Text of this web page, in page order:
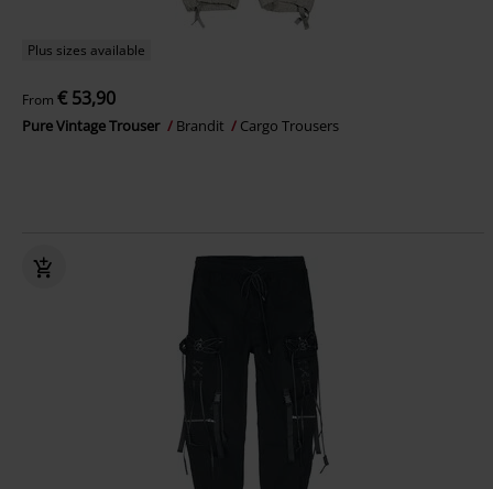
Plus sizes available
From € 53,90
Pure Vintage Trouser Brandit Cargo Trousers